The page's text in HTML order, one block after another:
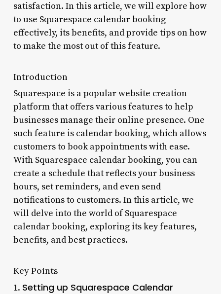
satisfaction. In this article, we will explore how
to use Squarespace calendar booking
effectively, its benefits, and provide tips on how
to make the most out of this feature.
Introduction
Squarespace is a popular website creation
platform that offers various features to help
businesses manage their online presence. One
such feature is calendar booking, which allows
customers to book appointments with ease.
With Squarespace calendar booking, you can
create a schedule that reflects your business
hours, set reminders, and even send
notifications to customers. In this article, we
will delve into the world of Squarespace
calendar booking, exploring its key features,
benefits, and best practices.
Key Points
1. Setting up Squarespace Calendar